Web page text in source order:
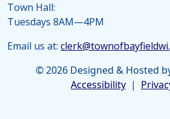
Town Hall:
Tuesdays 8AM—4PM
Email us at:
© 2026 Designed & Hosted
Accessibility |